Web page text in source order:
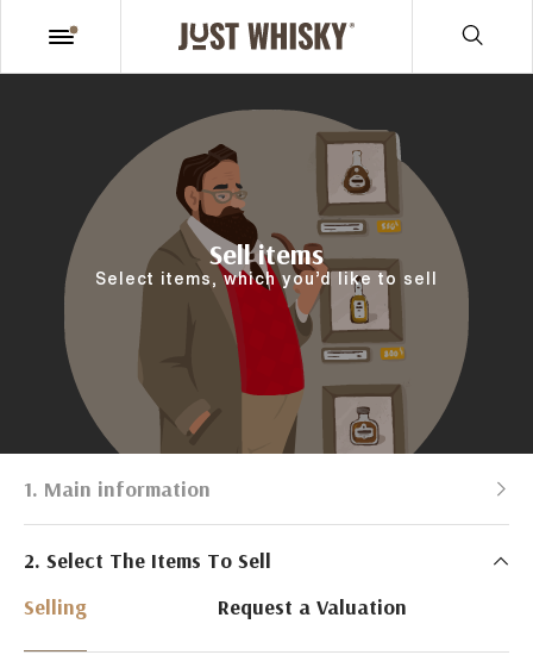
Sell items
Select items, which you’d like to sell
1. Main information
Just Whisky Auctions specialise in selling Whisky
online with 0% commission rate and fast payments
to our sellers. We ensure your bottles achieve the
2. Select The Items To Sell
Selling
Request a Valuation